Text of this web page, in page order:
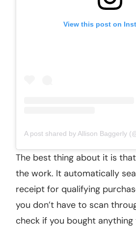
View this post on
A post shared by Allison Baggerly
The best thing about it is
the work. It automatically
receipt for qualifying
you don’t have to scan
check if you bought